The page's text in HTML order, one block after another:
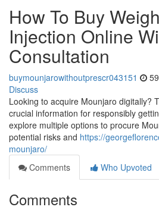
How To Buy
Injection Online
Consultation
buymounjarowithoutprescr043151
Discuss
Looking to acquire Mounjaro digitally?
crucial information for responsibly
explore multiple options to procure
potential risks and https://
mounjaro/
Comments
Who Upvoted
Comments